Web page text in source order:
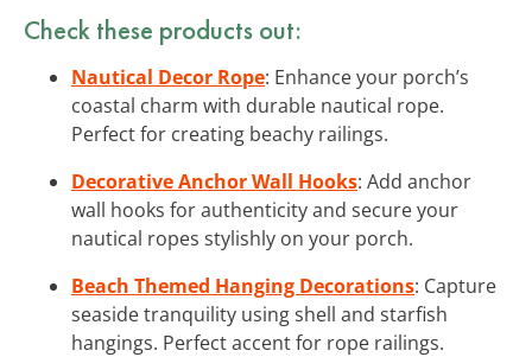
Check these products out:
Nautical Decor Rope: Enhance your porch’s
coastal charm with durable nautical rope.
Perfect for creating beachy railings.
Decorative Anchor Wall Hooks: Add anchor
wall hooks for authenticity and secure your
nautical ropes stylishly on your porch.
Beach Themed Hanging Decorations: Capture
seaside tranquility using shell and starfish
hangings. Perfect accent for rope railings.